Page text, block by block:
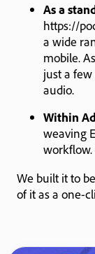
As a
https://
a wide
mobile.
just a
audio.
Within
weaving
workflow.
We built it to
of it as a one-